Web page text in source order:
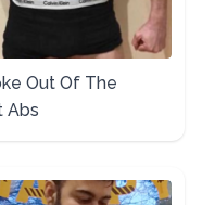
Out Of The
Abs